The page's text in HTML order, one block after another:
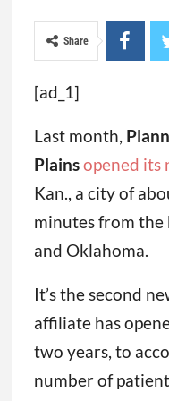
Share
[ad_1]
Last month,
Plainsopened its
Kan., a city of
minutes from
and Oklahoma.
It’s the second
affiliate has
two years, to
number of